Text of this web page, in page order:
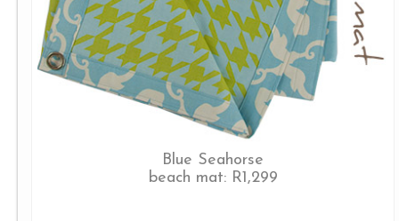
Blue Seahorse
beach mat: R1,299